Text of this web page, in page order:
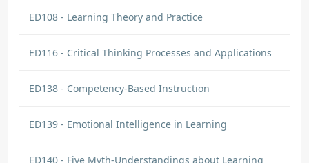
ED108 - Learning Theory and Practice
ED116 - Critical Thinking Processes and Applications
ED138 - Competency-Based Instruction
ED139 - Emotional Intelligence in Learning
ED140 - Five Myth-Understandings about Learning